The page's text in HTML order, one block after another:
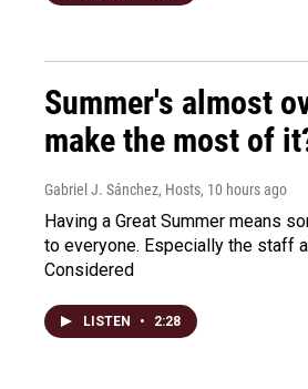
Summer's almost
make the most of
Gabriel J. Sánchez, Hosts, 10 hours ago
Having a Great Summer means
to everyone. Especially the staff
Considered
LISTEN • 2:28